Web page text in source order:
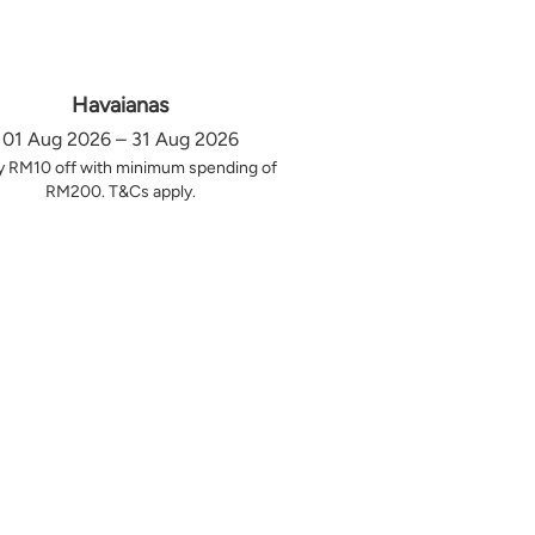
Havaianas
01 Aug 2026 – 31 Aug 2026
RM10 off with minimum spending of
RM200. T&Cs apply.